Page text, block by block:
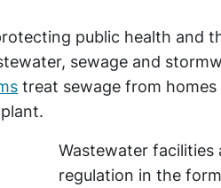
public health and
sewage and
treat sewage from
Wastewater facilities
regulation in the